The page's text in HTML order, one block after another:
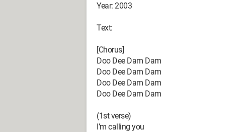
Year: 2003
Text:
[Chorus]
Doo Dee Dam Dam
Doo Dee Dam Dam
Doo Dee Dam Dam
Doo Dee Dam Dam
(1st verse)
I’m calling you